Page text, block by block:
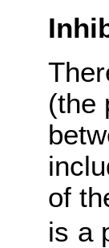
(the
of
is a